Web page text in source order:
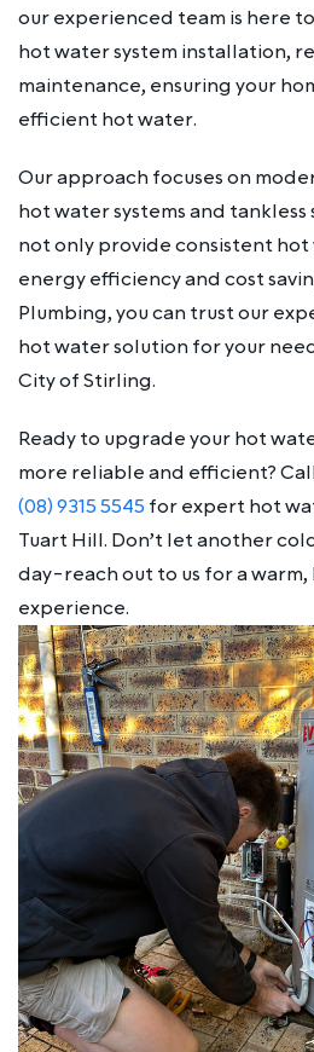
our experienced team is here
hot water system installation,
maintenance, ensuring your
efficient hot water.
Our approach focuses on
hot water systems and tankless
not only provide consistent
energy efficiency and cost
Plumbing, you can trust our
hot water solution for your
City of Stirling.
Ready to upgrade your hot
more reliable and efficient?
(08) 9315 5545 for expert hot
Tuart Hill. Don’t let another
day-reach out to us for a
experience.